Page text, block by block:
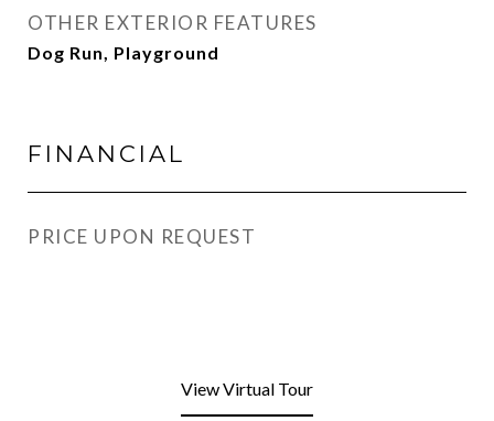
OTHER EXTERIOR FEATURES
Dog Run, Playground
FINANCIAL
PRICE UPON REQUEST
View Virtual Tour